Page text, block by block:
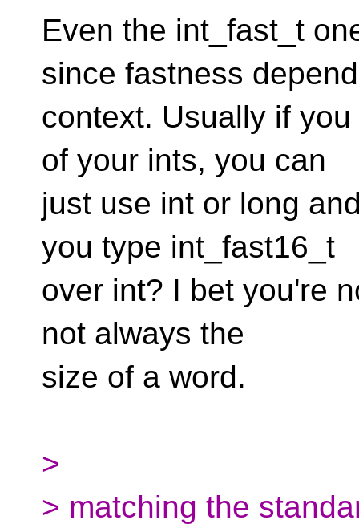
Even the int_fast_t
since fastness
context. Usually if
of your ints, you can
just use int or long
you type int_fast16_t
over int? I bet you're
not always the
size of a word.
>
> matching the